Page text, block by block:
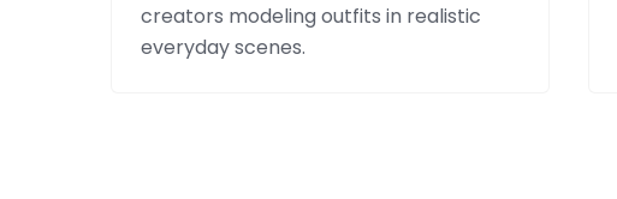
creators modeling outfits in realistic
everyday scenes.